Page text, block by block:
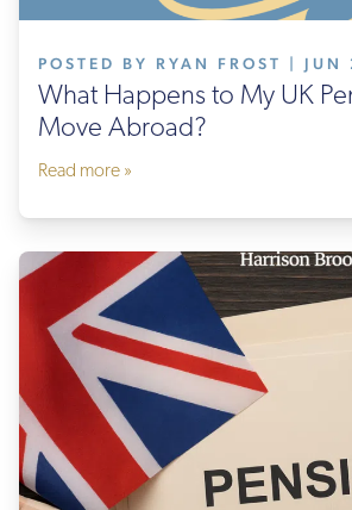
POSTED BY RYAN FROST |
What Happens to My UK
Move Abroad?
Read more »